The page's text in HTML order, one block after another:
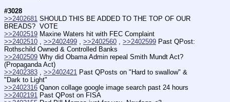
#3028
>>2402681 SHOULD THIS BE ADDED TO THE TOP OF OUR
BREADS?  VOTE
>>2402519 Maxine Waters hit with FEC Complaint
>>2402510
>>2402499 >>2402560 >>2402599 Past QPost:
Rothschild Owned & Controlled Banks
>>2402509 Why did Obama Admin repeal Smith Mundt Act?
(Propaganda Act)
>>2402383
>>2402421 Past QPosts on "Hard to swallow" &
"Dark to Light"
>>2402316 Qanon collage google image search past 24 hours
>>2402191 Past QPost on FISA